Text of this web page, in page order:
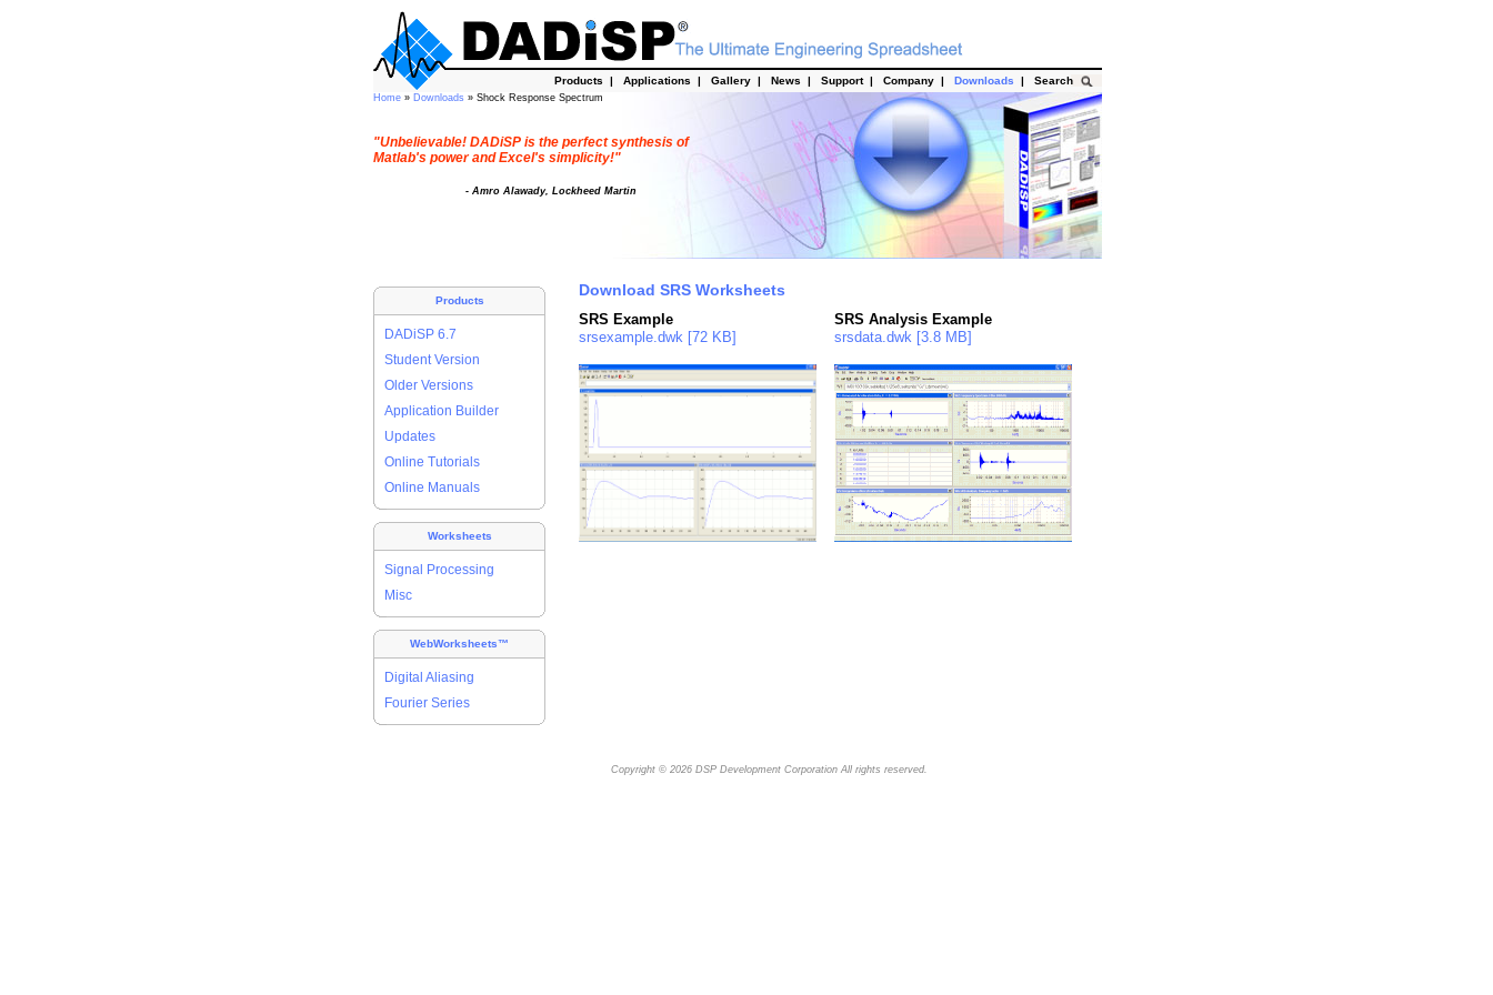
Products | Applications | Gallery | News | Support | Company | Downloads | Search
Home » Downloads » Shock Response Spectrum
"Unbelievable! DADiSP is the perfect synthesis of
Matlab's power and Excel's simplicity!"
- Amro Alawady, Lockheed Martin
Products
DADiSP 6.7
Student Version
Older Versions
Application Builder
Updates
Online Tutorials
Online Manuals
Worksheets
Signal Processing
Misc
WebWorksheets™
Digital Aliasing
Fourier Series
Download SRS Worksheets
SRS Example
srsexample.dwk [72 KB]
SRS Analysis Example
srsdata.dwk [3.8 MB]
Copyright © 2026 DSP Development Corporation All rights reserved.